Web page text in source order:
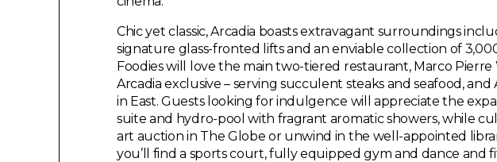
Chic yet classic, Arcadia boasts extravagant surroundings
signature glass-fronted lifts and an enviable collection of
Foodies will love the main two-tiered restaurant, Marco Pierre
Arcadia exclusive – serving succulent steaks and seafood, and
in East. Guests looking for indulgence will appreciate the
suite and hydro-pool with fragrant aromatic showers, while
art auction in The Globe or unwind in the well-appointed
you’ll find a sports court, fully equipped gym and dance and